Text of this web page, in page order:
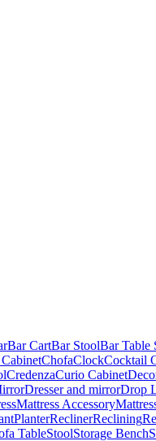
Bar CartBar StoolBar Table
ChofaClockCocktail
CredenzaCurio Cabinet
Dresser and mirrorDrop
Mattress Accessory
PlanterReclinerReclining
TableStoolStorage Bench